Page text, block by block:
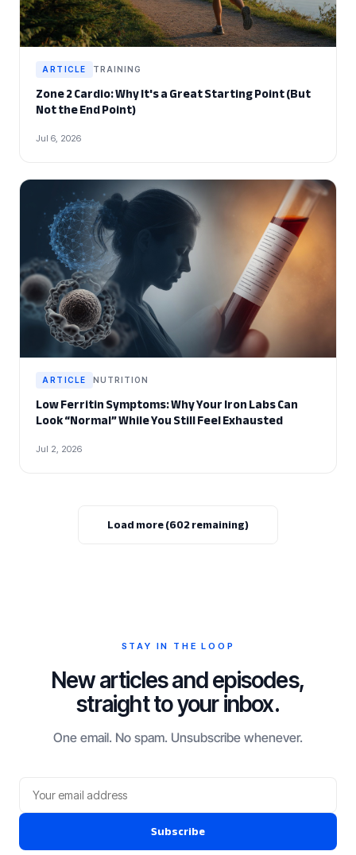
ARTICLE TRAINING
Zone 2 Cardio: Why It's a Great Starting Point (But
Not the End Point)
Jul 6, 2026
ARTICLE NUTRITION
Low Ferritin Symptoms: Why Your Iron Labs Can
Look “Normal” While You Still Feel Exhausted
Jul 2, 2026
Load more (602 remaining)
STAY IN THE LOOP
New articles and episodes,
straight to your inbox.
One email. No spam. Unsubscribe whenever.
Subscribe